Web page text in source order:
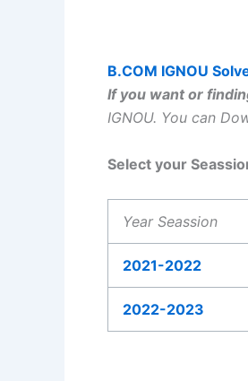
B.COM IGNOU
If you want or
IGNOU. You can
Select your
Year Seassion
2021-2022
2022-2023